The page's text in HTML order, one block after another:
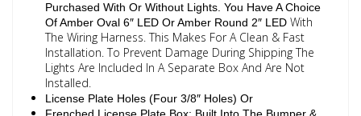
Purchased With Or Without Lights. You Have A Choice
Of Amber Oval 6″ LED Or Amber Round 2″ LED With
The Wiring Harness. This Makes For A Clean & Fast
Installation. To Prevent Damage During Shipping The
Lights Are Included In A Separate Box And Are Not
Installed.
License Plate Holes (Four 3/8″ Holes) Or